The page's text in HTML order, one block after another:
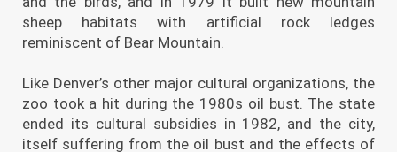
sheep habitats with artificial rock ledges
reminiscent of Bear Mountain.
Like Denver’s other major cultural organizations, the
zoo took a hit during the 1980s oil bust. The state
ended its cultural subsidies in 1982, and the city,
itself suffering from the oil bust and the effects of